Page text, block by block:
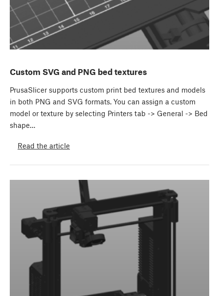
Custom SVG and PNG bed textures
PrusaSlicer supports custom print bed textures and models
in both PNG and SVG formats. You can assign a custom
model or texture by selecting Printers tab -> General -> Bed
shape…
Read the article